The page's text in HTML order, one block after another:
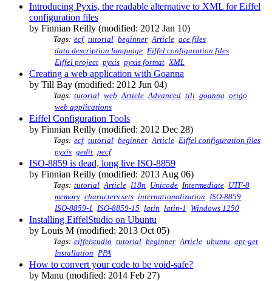
Introducing Pyxis, the readable alternative to XML for Eiffel
configuration files
by Finnian Reilly (modified: 2012 Jan 10)
Tags: ecf tutorial beginner Article ace files
data description language Eiffel configuration files
Eiffel project pyxis pyxis format XML
Creating a web application with Goanna
by Till Bay (modified: 2012 Jun 04)
Tags: tutorial web Article Advanced till goanna origo
web applications
Eiffel Configuration Tools
by Finnian Reilly (modified: 2012 Dec 28)
Tags: ecf tutorial beginner Article Eiffel configuration files
pyxis gedit pecf
ISO-8859 is dead, long live ISO-8859
by Finnian Reilly (modified: 2013 Aug 06)
Tags: tutorial Article I18n Unicode Intermediate UTF-8
memory characters sets internationalization ISO-8859
ISO-8859-1
ISO-8859-15 latin latin-1 Windows 1250
Installing EiffelStudio on Ubuntu
by Louis M (modified: 2013 Oct 05)
Tags: eiffelstudio tutorial beginner Article ubuntu apt-get
Installation PPA
How to convert your code to be void-safe?
by Manu (modified: 2014 Feb 27)